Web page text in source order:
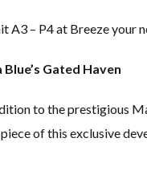
A3 – P4 at Breeze
Gated Haven
to the prestigious
of this exclusive